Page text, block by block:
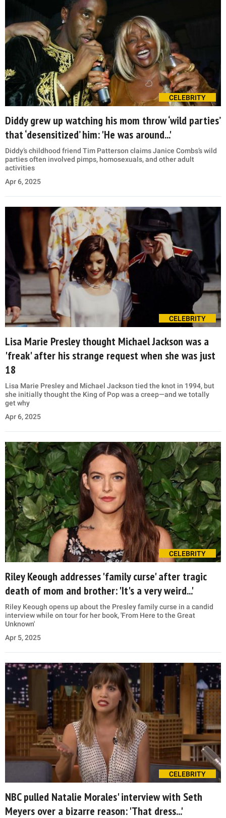
CELEBRITY
Diddy grew up watching his mom throw ‘wild parties’
that ‘desensitized’ him: 'He was around...'
Diddy’s childhood friend Tim Patterson claims Janice Combs’s wild
parties often involved pimps, homosexuals, and other adult
activities
Apr 6, 2025
CELEBRITY
Lisa Marie Presley thought Michael Jackson was a
'freak' after his strange request when she was just
18
Lisa Marie Presley and Michael Jackson tied the knot in 1994, but
she initially thought the King of Pop was a creep—and we totally
get why
Apr 6, 2025
CELEBRITY
Riley Keough addresses 'family curse' after tragic
death of mom and brother: 'It's a very weird...'
Riley Keough opens up about the Presley family curse in a candid
interview while on tour for her book, 'From Here to the Great
Unknown'
Apr 5, 2025
CELEBRITY
NBC pulled Natalie Morales' interview with Seth
Meyers over a bizarre reason: 'That dress...'